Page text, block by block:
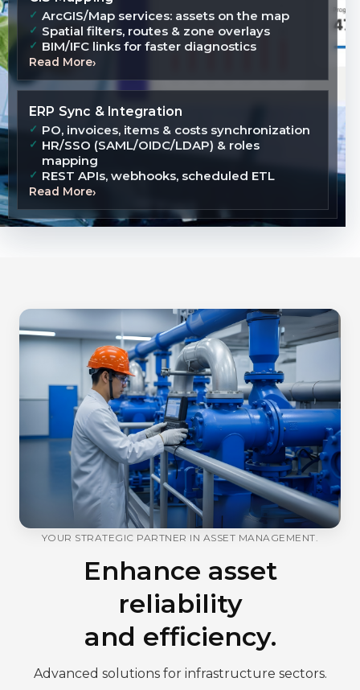
ArcGIS/Map services: assets on the map
Spatial filters, routes & zone overlays
BIM/IFC links for faster diagnostics
Read More
ERP Sync & Integration
PO, invoices, items & costs synchronization
HR/SSO (SAML/OIDC/LDAP) & roles
mapping
REST APIs, webhooks, scheduled ETL
Read More
YOUR STRATEGIC PARTNER IN ASSET MANAGEMENT.
Enhance asset
reliability
and efficiency.
Advanced solutions for infrastructure sectors.